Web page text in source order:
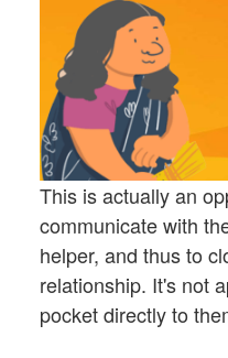
This is actually an
communicate with
helper, and thus to
relationship. It's not
pocket directly to